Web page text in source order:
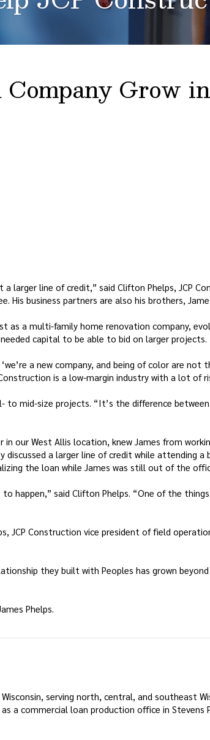
Grow
larger line of credit,” said Clifton Phelps, JCP
His business partners are also his brothers,
as a multi-family home renovation company,
capital to be able to bid on larger projects.
a new company, and being of color are not
is a low-margin industry with a lot of
to mid-size projects. “It’s the difference
in our West Allis location, knew James from
discussed a larger line of credit while attending
the loan while James was still out of the
happen,” said Clifton Phelps. “One of the
JCP Construction vice president of field
they built with Peoples has grown
Phelps.
serving north, central, and southeast
a commercial loan production office in Stevens